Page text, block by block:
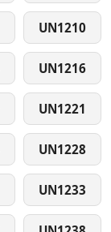
UN1210
UN1216
UN1221
UN1228
UN1233